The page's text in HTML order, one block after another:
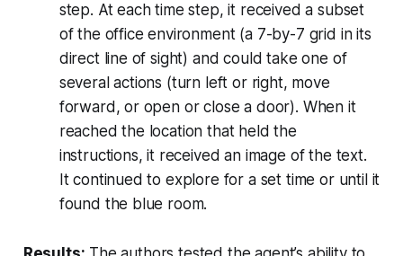
step. At each time step, it received a subset
of the office environment (a 7-by-7 grid in its
direct line of sight) and could take one of
several actions (turn left or right, move
forward, or open or close a door). When it
reached the location that held the
instructions, it received an image of the text.
It continued to explore for a set time or until it
found the blue room.